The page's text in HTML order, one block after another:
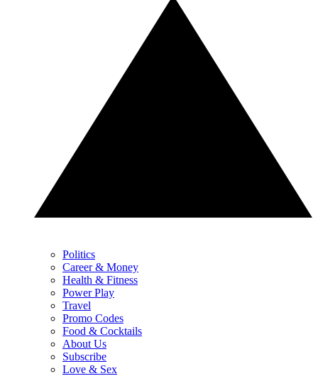
Politics
Career & Money
Health & Fitness
Power Play
Travel
Promo Codes
Food & Cocktails
About Us
Subscribe
Love & Sex